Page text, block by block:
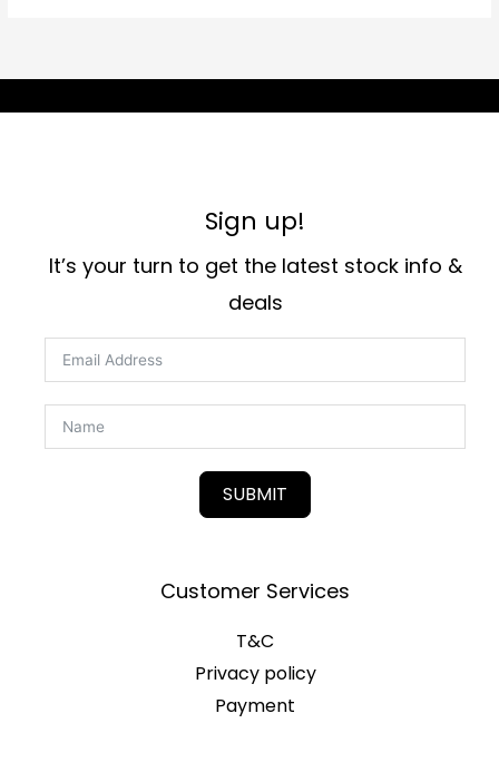
Sign up!
It’s your turn to get the latest stock info &
deals
SUBMIT
Customer Services
T&C
Privacy policy
Payment